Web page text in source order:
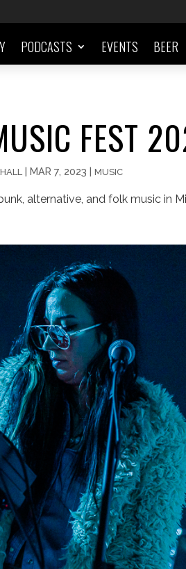
PODCASTS EVENTS BEER
FEST
| MAR 7, 2023 | MUSIC
alternative, and folk music in